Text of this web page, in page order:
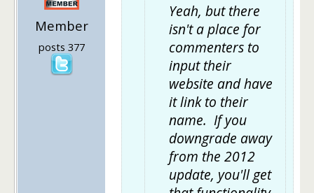
Member
posts 377
Yeah, but there
isn't a place for
commenters to
input their
website and have
it link to their
name. If you
downgrade away
from the 2012
update, you'll get